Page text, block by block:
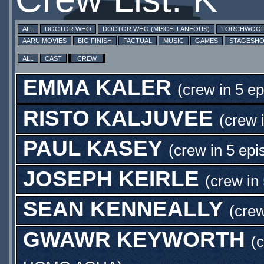
ALL DOCTOR WHO DOCTOR WHO (MISCELLANEOUS)
AARU MOVIES
BIG FINISH FACTUAL MUSIC GAMES
ALL CAST CREW
EMMA KALER (crew in 5
RISTO KALJUVEE (crew
PAUL KASEY (crew in 5
JOSEPH KEIRLE (crew in
SEAN KENNEALLY
GWAWR KEYWORTH